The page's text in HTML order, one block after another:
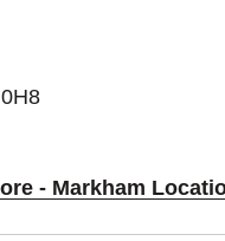
- Markham